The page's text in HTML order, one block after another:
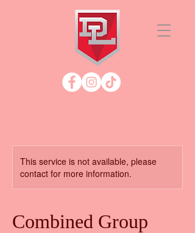
This service is not available, please
contact for more information.
Combined Group